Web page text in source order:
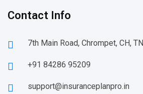
Contact Info
7th Main Road, Chrompet, CH, TN
+91 84286 95209
support@insuranceplanpro.in